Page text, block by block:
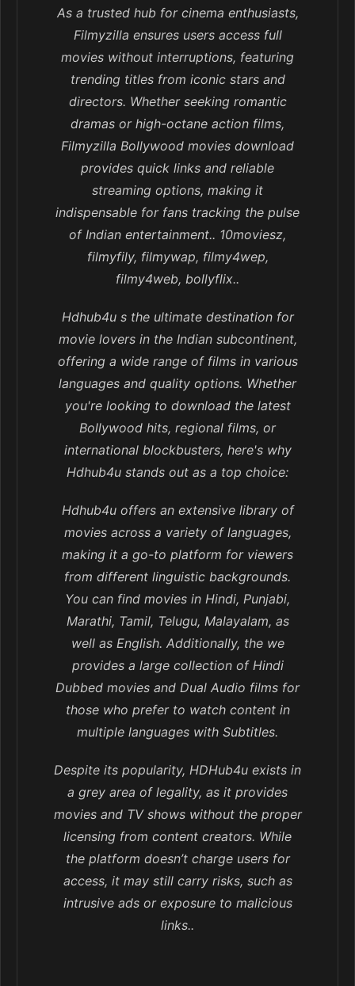
As a trusted hub for cinema enthusiasts,
Filmyzilla ensures users access full
movies without interruptions, featuring
trending titles from iconic stars and
directors. Whether seeking romantic
dramas or high-octane action films,
Filmyzilla Bollywood movies download
provides quick links and reliable
streaming options, making it
indispensable for fans tracking the pulse
of Indian entertainment.. 10moviesz,
filmyfily, filmywap, filmy4wep,
filmy4web, bollyflix..
Hdhub4u s the ultimate destination for
movie lovers in the Indian subcontinent,
offering a wide range of films in various
languages and quality options. Whether
you're looking to download the latest
Bollywood hits, regional films, or
international blockbusters, here's why
Hdhub4u stands out as a top choice:
Hdhub4u offers an extensive library of
movies across a variety of languages,
making it a go-to platform for viewers
from different linguistic backgrounds.
You can find movies in Hindi, Punjabi,
Marathi, Tamil, Telugu, Malayalam, as
well as English. Additionally, the we
provides a large collection of Hindi
Dubbed movies and Dual Audio films for
those who prefer to watch content in
multiple languages with Subtitles.
Despite its popularity, HDHub4u exists in
a grey area of legality, as it provides
movies and TV shows without the proper
licensing from content creators. While
the platform doesn’t charge users for
access, it may still carry risks, such as
intrusive ads or exposure to malicious
links..